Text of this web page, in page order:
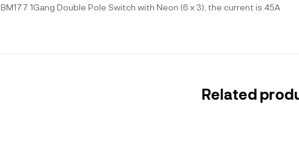
BM177 1Gang Double Pole Switch with Neon (6 x 3), the current is 45A
Related